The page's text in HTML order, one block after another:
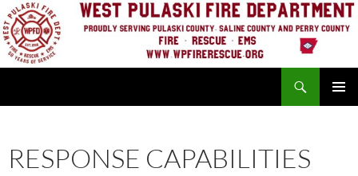
Skip
to
content
RESPONSE CAPABILITIES